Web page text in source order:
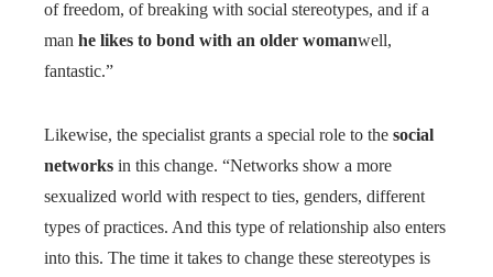
of freedom, of breaking with social stereotypes, and if a
man he likes to bond with an older womanwell,
fantastic.”
Likewise, the specialist grants a special role to the social
networks in this change. “Networks show a more
sexualized world with respect to ties, genders, different
types of practices. And this type of relationship also enters
into this. The time it takes to change these stereotypes is